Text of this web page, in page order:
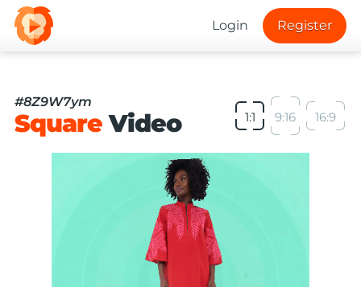
Login Register
#8Z9W7ym
SquareVideo 1:1 9:16 16:9